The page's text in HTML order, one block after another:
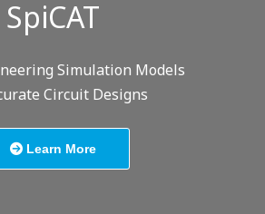
SpiCAT
Simulation Models
Circuit Designs
Learn More